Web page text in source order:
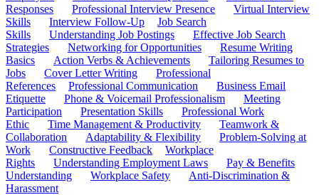
Responses
Professional Interview Presence
Virtual Interview
Skills
Interview Follow-Up
Job Search
Skills
Understanding Job Postings
Effective Job Search
Strategies
Networking for Opportunities
Resume Writing
Basics
Action Verbs & Achievements
Tailoring Resumes to
Jobs
Cover Letter Writing
Professional
References
Professional Communication
Business Email
Etiquette
Phone & Voicemail Professionalism
Meeting
Participation
Presentation Skills
Professional Work
Ethic
Time Management & Productivity
Teamwork &
Collaboration
Adaptability & Flexibility
Problem-Solving at
Work
Constructive Feedback
Workplace
Rights
Understanding Employment Laws
Pay & Benefits
Understanding
Workplace Safety
Anti-Discrimination &
Harassment